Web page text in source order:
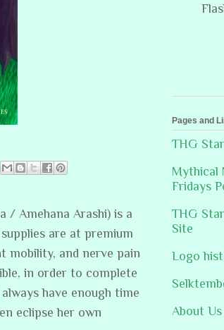
/ Amehana Arashi) is a
are at premium
mobility, and nerve pain
in order to complete
have enough time
eclipse her own
Pages and
THG
Mythical
Fridays
THG
Site
Logo
About Us